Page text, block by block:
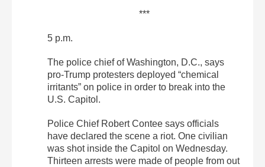
***
5 p.m.
The police chief of Washington, D.C., says
pro-Trump protesters deployed “chemical
irritants” on police in order to break into the
U.S. Capitol.
Police Chief Robert Contee says officials
have declared the scene a riot. One civilian
was shot inside the Capitol on Wednesday.
Thirteen arrests were made of people from out